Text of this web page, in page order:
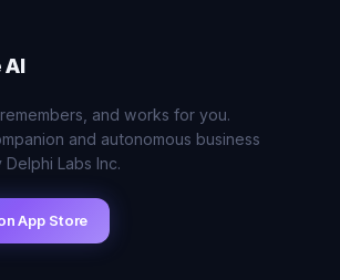
AI
and works for you.
and autonomous business
Labs Inc.
App Store